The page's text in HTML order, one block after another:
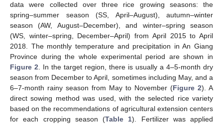
data were collected over three rice growing seasons: the
spring–summer season (SS, April–August), autumn–winter
season (AW, August–December), and winter–spring season
(WS, winter–spring, December–April) from April 2015 to April
2018. The monthly temperature and precipitation in An Giang
Province during the whole experimental period are shown in
Figure 2 . In the target region, there is usually a 4–5-month dry
season from December to April, sometimes including May, and a
6–7-month rainy season from May to November (Figure 2). A
direct sowing method was used, with the selected rice variety
based on the recommendations of agricultural extension centers
for each cropping season (Table 1). Fertilizer was applied